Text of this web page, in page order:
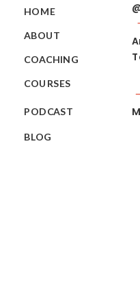
COURSES
COACHING
ABOUT
HOME
BLOG
PODCAST